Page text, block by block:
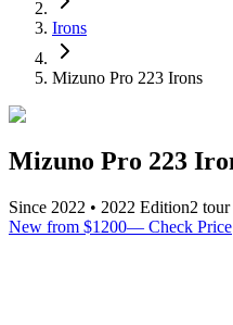
Irons
Mizuno Pro 223 Irons
Mizuno Pro 223
Since 2022 • 2022 Edition2
New from $1200— Check Price